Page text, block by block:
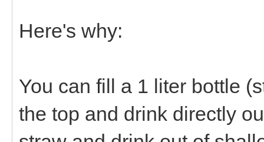
Here's why:
You can fill a 1 liter bottle
the top and drink directly